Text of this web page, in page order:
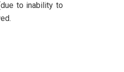
to inability to